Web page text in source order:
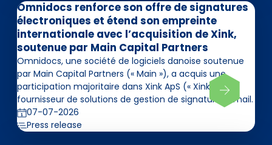
Omnidocs renforce son offre de signatures
électroniques et étend son empreinte
internationale avec l’acquisition de Xink,
soutenue par Main Capital Partners
Omnidocs, une société de logiciels danoise soutenue
par Main Capital Partners (« Main »), a acquis une
participation majoritaire dans Xink ApS (« Xink »),
fournisseur de solutions de gestion de signatures email.
07-07-2026
Press release